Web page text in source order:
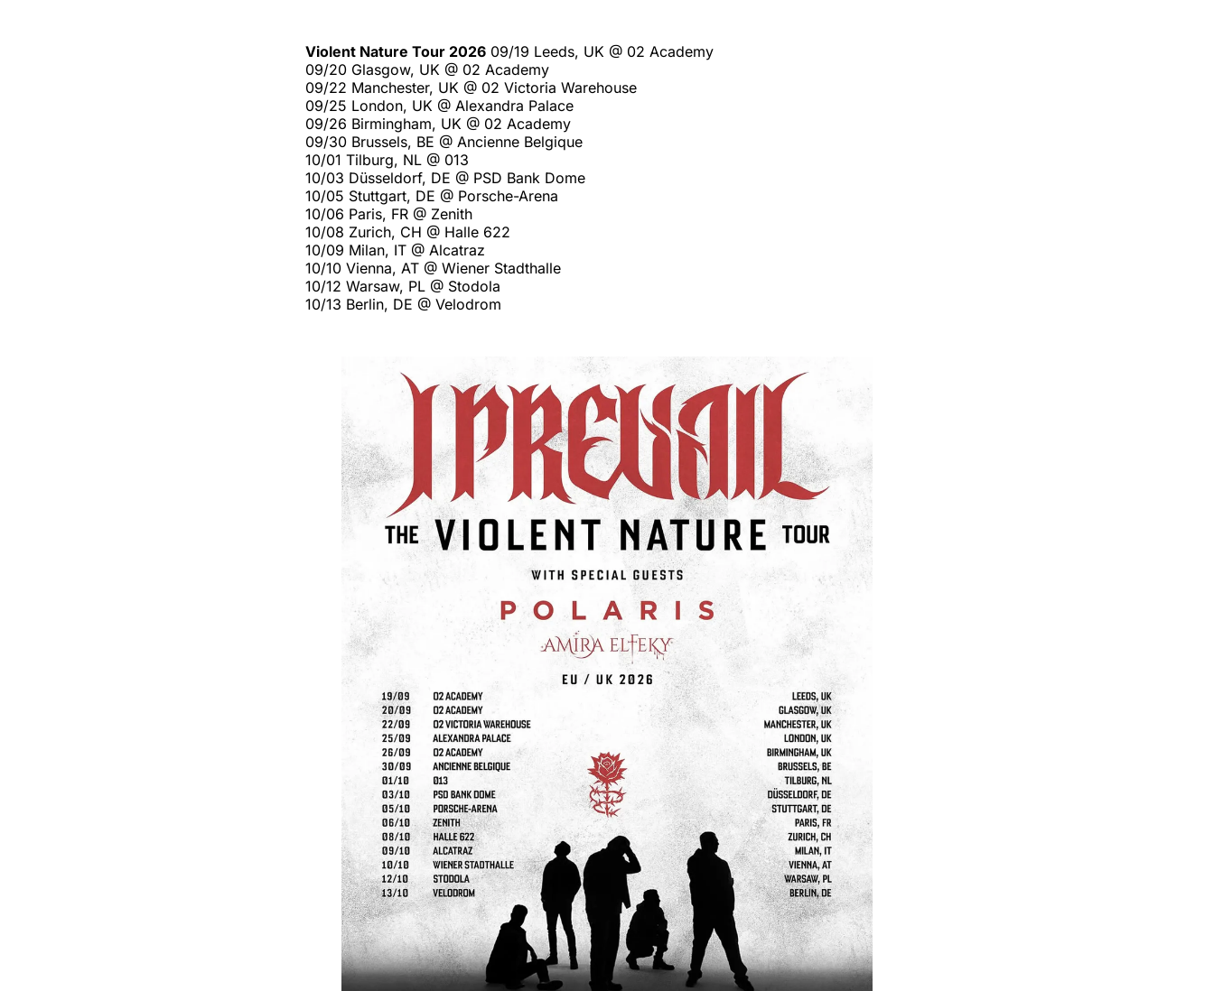
Violent Nature Tour 2026 09/19 Leeds, UK @ 02 Academy
09/20 Glasgow, UK @ 02 Academy
09/22 Manchester, UK @ 02 Victoria Warehouse
09/25 London, UK @ Alexandra Palace
09/26 Birmingham, UK @ 02 Academy
09/30 Brussels, BE @ Ancienne Belgique
10/01 Tilburg, NL @ 013
10/03 Düsseldorf, DE @ PSD Bank Dome
10/05 Stuttgart, DE @ Porsche-Arena
10/06 Paris, FR @ Zenith
10/08 Zurich, CH @ Halle 622
10/09 Milan, IT @ Alcatraz
10/10 Vienna, AT @ Wiener Stadthalle
10/12 Warsaw, PL @ Stodola
10/13 Berlin, DE @ Velodrom